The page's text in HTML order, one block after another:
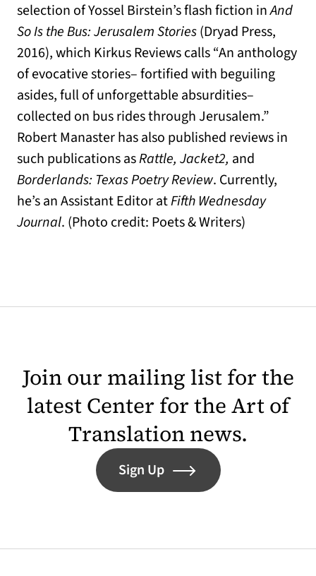
selection of Yossel Birstein’s flash fiction inAnd
So Is the Bus: Jerusalem Stories(Dryad Press,
2016), which Kirkus Reviews calls “An anthology
of evocative stories– fortified with beguiling
asides, full of unforgettable absurdities–
collected on bus rides through Jerusalem.”
Robert Manaster has also published reviews in
such publications asRattle, Jacket2, and
Borderlands: Texas Poetry Review. Currently,
he’s an Assistant Editor atFifth Wednesday
Journal. (Photo credit: Poets & Writers)
Join our mailing list for the
latest Center for the Art of
Translation news.
Sign Up